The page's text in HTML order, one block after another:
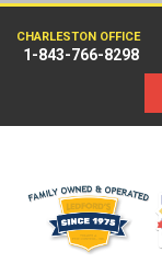
CHARLESTON OFFICE
1-843-766-8298